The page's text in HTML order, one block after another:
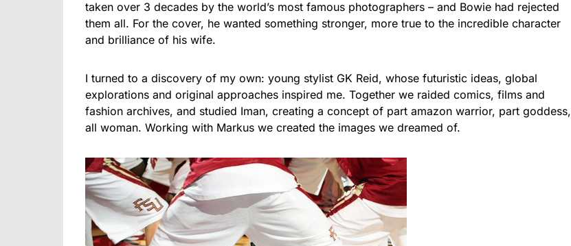
taken over 3 decades by the world’s most famous photographers – and Bowie had rejected
them all. For the cover, he wanted something stronger, more true to the incredible character
and brilliance of his wife.
I turned to a discovery of my own: young stylist GK Reid, whose futuristic ideas, global
explorations and original approaches inspired me. Together we raided comics, films and
fashion archives, and studied Iman, creating a concept of part amazon warrior, part goddess,
all woman. Working with Markus we created the images we dreamed of.